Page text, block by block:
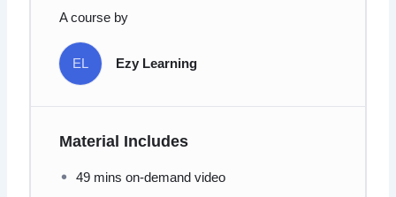
A course by
EL Ezy Learning
Material Includes
49 mins on-demand video